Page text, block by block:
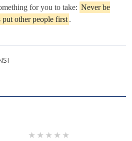
for you to take: Never be
other people first .
4 stars
3 stars
2 stars
1 star